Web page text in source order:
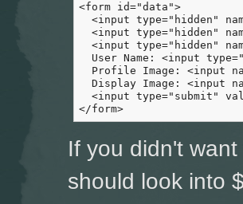
<form id="data">
<input type="hidden"
<input type="hidden"
<input type="hidden"
User Name: <input
Profile Image: <input
Display Image: <input
<input type="submit"
</form>
If you didn't
should look into